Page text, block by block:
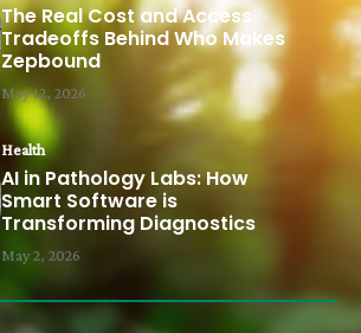
The Real Cost and Access
Tradeoffs Behind Who Makes
Zepbound
May 12, 2026
Health
AI in Pathology Labs: How
Smart Software is
Transforming Diagnostics
May 2, 2026